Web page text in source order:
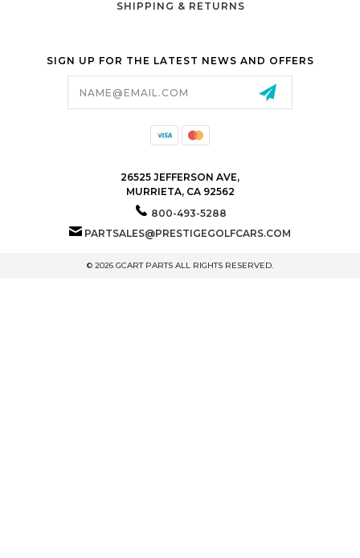
SHIPPING & RETURNS
SIGN UP FOR THE LATEST NEWS AND OFFERS
26525 JEFFERSON AVE,
MURRIETA, CA 92562
800-493-5288
PARTSALES@PRESTIGEGOLFCARS.COM
© 2026 GCART PARTS ALL RIGHTS RESERVED.